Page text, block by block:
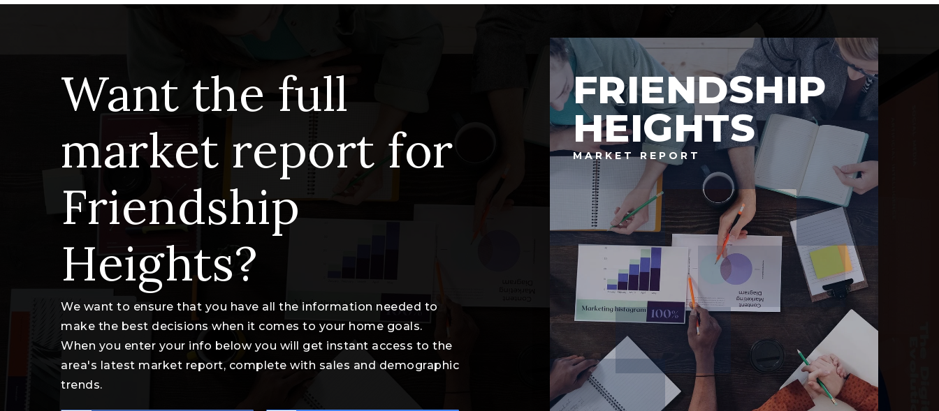
Prince George's
County
Want the full
market report for
Friendship
Heights?
We want to ensure that you have all the information needed to
make the best decisions when it comes to your home goals.
When you enter your info below you will get instant access to the
area's latest market report, complete with sales and demographic
trends.
FRIENDSHIP
HEIGHTS
MARKET REPORT